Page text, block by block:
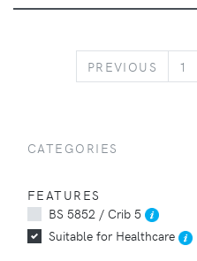
PREVIOUS 1
CATEGORIES
FEATURES
BS 5852 / Crib 5
Suitable for Healthcare